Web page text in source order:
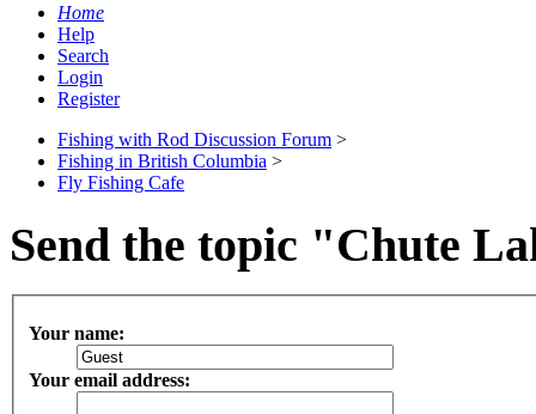
Home
Help
Search
Login
Register
Fishing with Rod Discussion Forum >
Fishing in British Columbia >
Fly Fishing Cafe
Send the topic "Chute
Your name:
Your email address: